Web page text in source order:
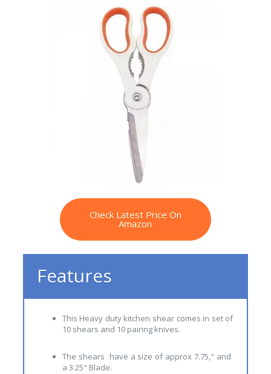
Check Latest Price On
Amazon
Features
This Heavy duty kitchen shear comes in set of
10 shears and 10 pairing knives.
The shears have a size of approx 7.75," and
a 3.25" Blade.